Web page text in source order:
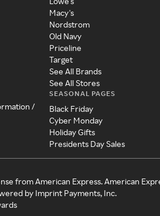
/
Macy's
Nordstrom
Old Navy
Priceline
Target
See All Brands
See All Stores
SEASONAL PAGES
Black Friday
Cyber Monday
Holiday Gifts
Presidents Day Sales
from American Express. American
by Imprint Payments, Inc.